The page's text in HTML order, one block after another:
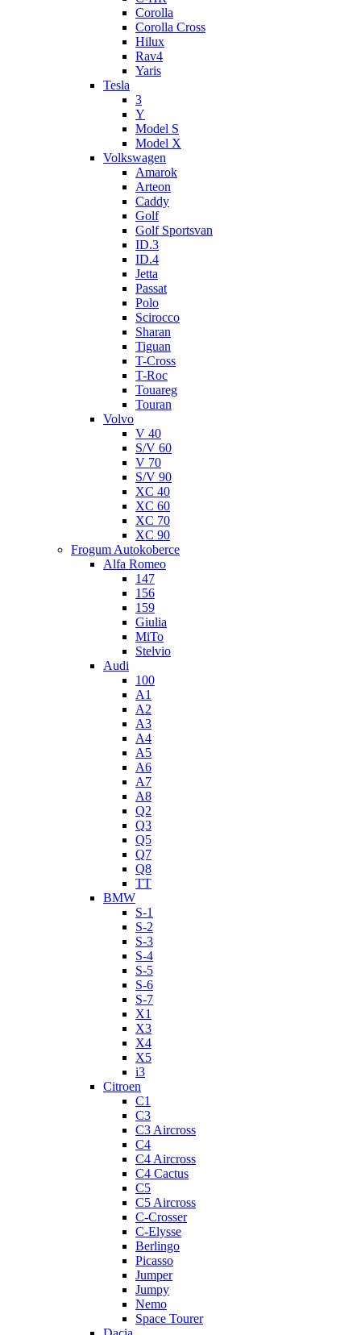
Corolla
Corolla Cross
Hilux
Rav4
Yaris
Tesla
3
Y
Model S
Model X
Volkswagen
Amarok
Arteon
Caddy
Golf
Golf Sportsvan
ID.3
ID.4
Jetta
Passat
Polo
Scirocco
Sharan
Tiguan
T-Cross
T-Roc
Touareg
Touran
Volvo
V 40
S/V 60
V 70
S/V 90
XC 40
XC 60
XC 70
XC 90
Frogum Autokoberce
Alfa Romeo
147
156
159
Giulia
MiTo
Stelvio
Audi
100
A1
A2
A3
A4
A5
A6
A7
A8
Q2
Q3
Q5
Q7
Q8
TT
BMW
S-1
S-2
S-3
S-4
S-5
S-6
S-7
X1
X3
X4
X5
i3
Citroen
C1
C3
C3 Aircross
C4
C4 Aircross
C4 Cactus
C5
C5 Aircross
C-Crosser
C-Elysse
Berlingo
Picasso
Jumper
Jumpy
Nemo
Space Tourer